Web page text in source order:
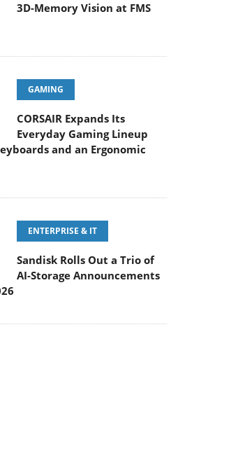
3D-Memory Vision at FMS
GAMING
CORSAIR Expands Its
Everyday Gaming Lineup
and an Ergonomic
ENTERPRISE & IT
Sandisk Rolls Out a Trio of
AI-Storage Announcements